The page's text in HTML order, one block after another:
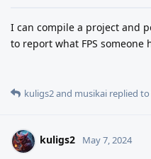
I can compile a project and
to report what FPS someone
kuligs2and musikai replied
kuligs2 May 7, 2024